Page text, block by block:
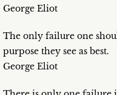
George Eliot
The only failure one
purpose they see as best.
George Eliot